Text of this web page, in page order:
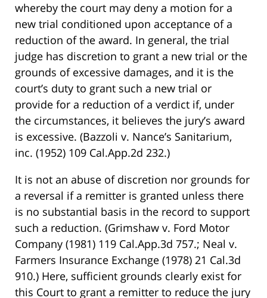
whereby the court may deny a motion for a
new trial conditioned upon acceptance of a
reduction of the award. In general, the trial
judge has discretion to grant a new trial or the
grounds of excessive damages, and it is the
court’s duty to grant such a new trial or
provide for a reduction of a verdict if, under
the circumstances, it believes the jury’s award
is excessive. (Bazzoli v. Nance’s Sanitarium,
inc. (1952) 109 Cal.App.2d 232.)
It is not an abuse of discretion nor grounds for
a reversal if a remitter is granted unless there
is no substantial basis in the record to support
such a reduction. (Grimshaw v. Ford Motor
Company (1981) 119 Cal.App.3d 757.; Neal v.
Farmers Insurance Exchange (1978) 21 Cal.3d
910.) Here, sufficient grounds clearly exist for
this Court to grant a remitter to reduce the jury